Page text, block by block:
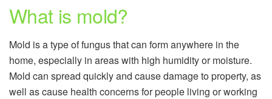
What is mold?
Mold is a type of fungus that can form anywhere in the
home, especially in areas with high humidity or moisture.
Mold can spread quickly and cause damage to property, as
well as cause health concerns for people living or working